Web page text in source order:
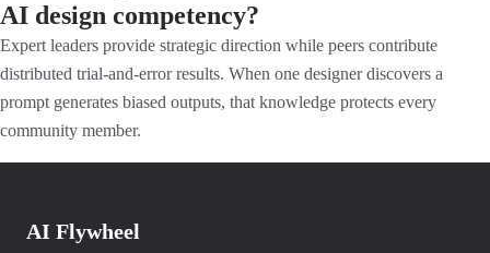
AI design competency?
Expert leaders provide strategic direction while peers contribute
distributed trial-and-error results. When one designer discovers a
prompt generates biased outputs, that knowledge protects every
community member.
AI Flywheel